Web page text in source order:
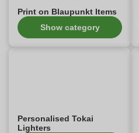
Print on Blaupunkt Items
Show category
Personalised Tokai
Lighters